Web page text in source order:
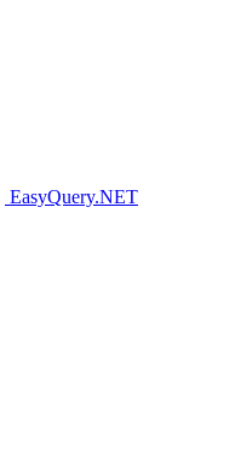
EasyQuery.NET